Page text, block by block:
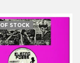
STOCK